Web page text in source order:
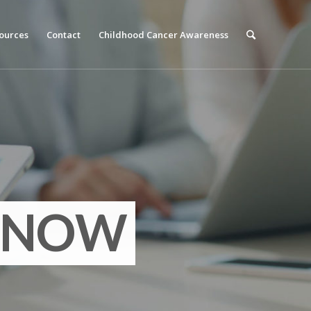
Contact Childhood Cancer Awareness
NOW
IT ALL